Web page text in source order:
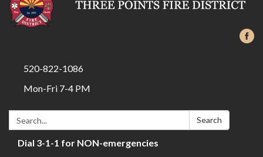
520-822-1086
Mon-Fri 7-4 PM
Search: Search
Dial 3-1-1 for NON-emergencies